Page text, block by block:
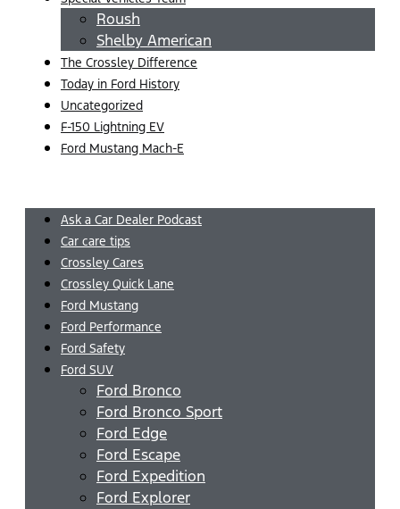
Roush
Shelby American
The Crossley Difference
Today in Ford History
Uncategorized
F-150 Lightning EV
Ford Mustang Mach-E
Ask a Car Dealer Podcast
Car care tips
Crossley Cares
Crossley Quick Lane
Ford Mustang
Ford Performance
Ford Safety
Ford SUV
Ford Bronco
Ford Bronco Sport
Ford Edge
Ford Escape
Ford Expedition
Ford Explorer